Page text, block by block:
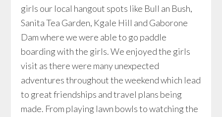
girls our local hangout spots like Bull an Bush,
Sanita Tea Garden, Kgale Hill and Gaborone
Dam where we were able to go paddle
boarding with the girls. We enjoyed the girls
visit as there were many unexpected
adventures throughout the weekend which lead
to great friendships and travel plans being
made. From playing lawn bowls to watching the